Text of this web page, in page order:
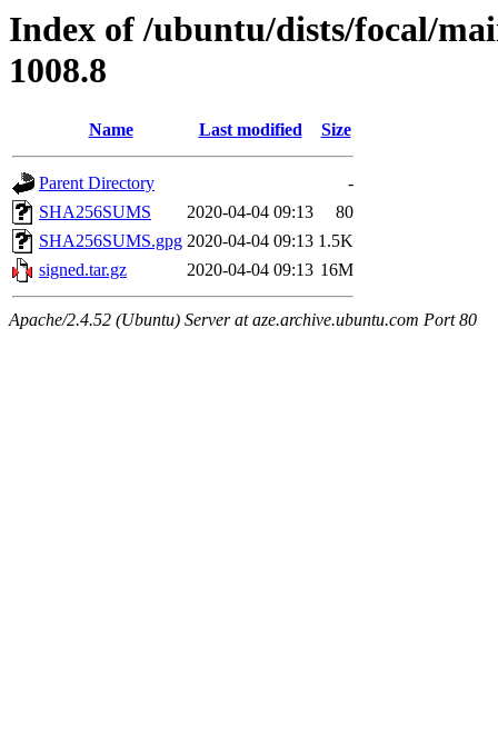
Index of /ubuntu/dists/focal/
1008.8
Name Last modified Size
Parent Directory
-
SHA256SUMS
2020-04-04 09:13
80
SHA256SUMS.gpg 2020-04-04 09:13 1.5K
signed.tar.gz
2020-04-04 09:13 16M
Apache/2.4.52 (Ubuntu) Server at aze.archive.ubuntu.com Port 80